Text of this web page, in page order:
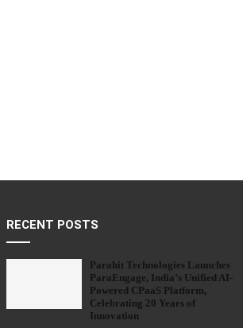
RECENT POSTS
Parahit Technologies Launches
ParaEngage, India’s Unified AI-
Powered CPaaS Platform,
Celebrating 20 Years of
Innovation